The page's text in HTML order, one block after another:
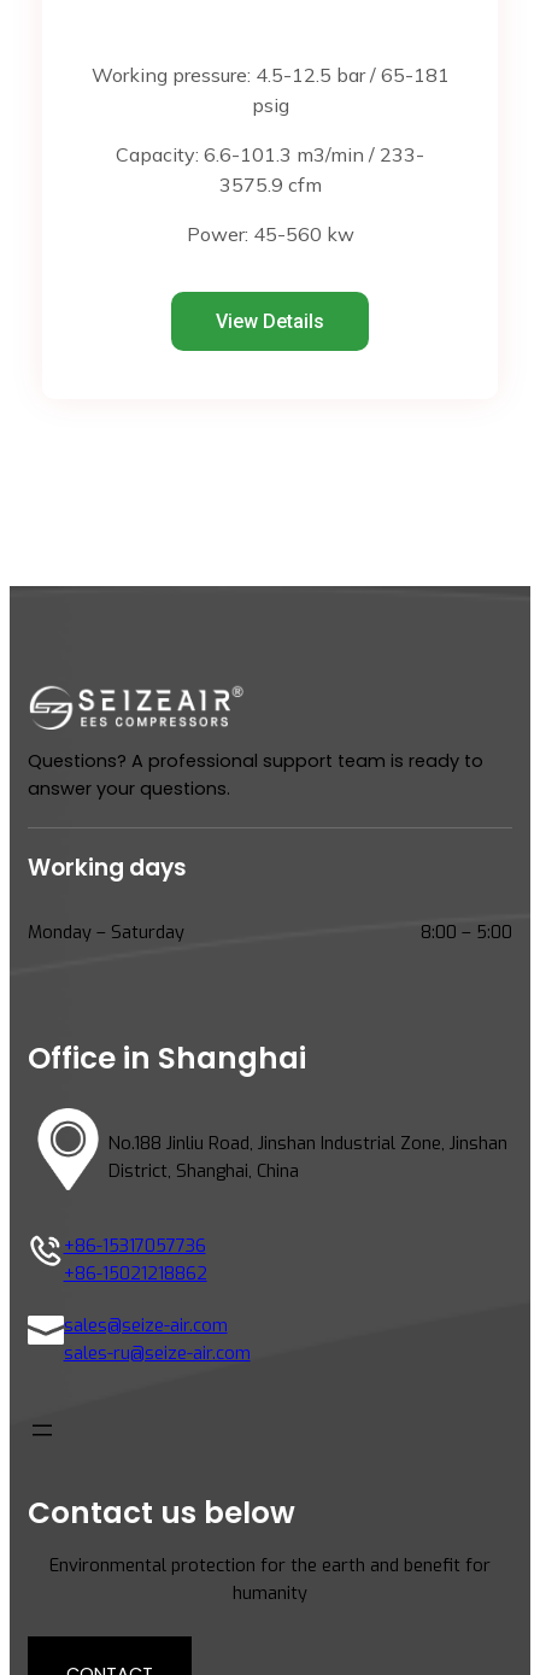
Working pressure: 4.5-12.5 bar / 65-181
psig
Capacity: 6.6-101.3 m3/min / 233-
3575.9 cfm
Power: 45-560 kw
View Details
Questions? A professional support team is ready to
answer your questions.
Working days
Monday – Saturday 8:00 – 5:00
Office in Shanghai
No.188 Jinliu Road, Jinshan Industrial Zone, Jinshan
District, Shanghai, China
+86-15317057736
+86-15021218862
sales@seize-air.com
sales-ru@seize-air.com
Contact us below
Environmental protection for the earth and benefit for
humanity